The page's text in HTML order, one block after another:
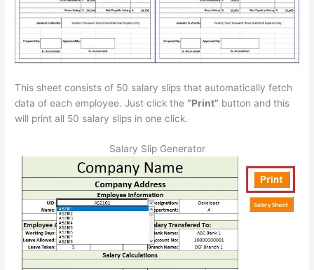
This sheet consists of 50 salary slips that automatically fetch
data of each employee. Just click the“Print” button and this
will print all 50 salary slips in one click.
Salary Slip Generator